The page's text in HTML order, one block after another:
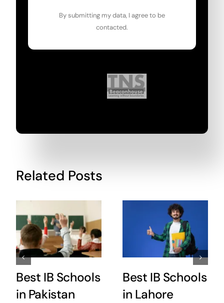
By submitting my data, I agree to be
contacted.
Related Posts
Best IB Schools
in Pakistan
Best IB Schools
in Lahore